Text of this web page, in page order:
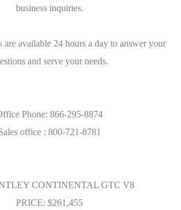
business inquiries.
are available 24 hours a day to answer your
and serve your needs.
Phone: 866-295-8874
office : 800-721-8781
CONTINENTAL GTC V8
PRICE: $261,455